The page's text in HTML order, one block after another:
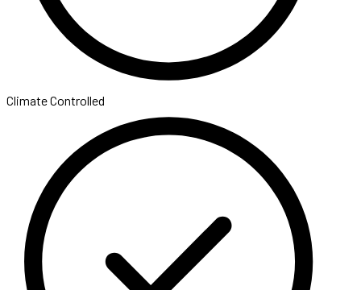
Climate Controlled